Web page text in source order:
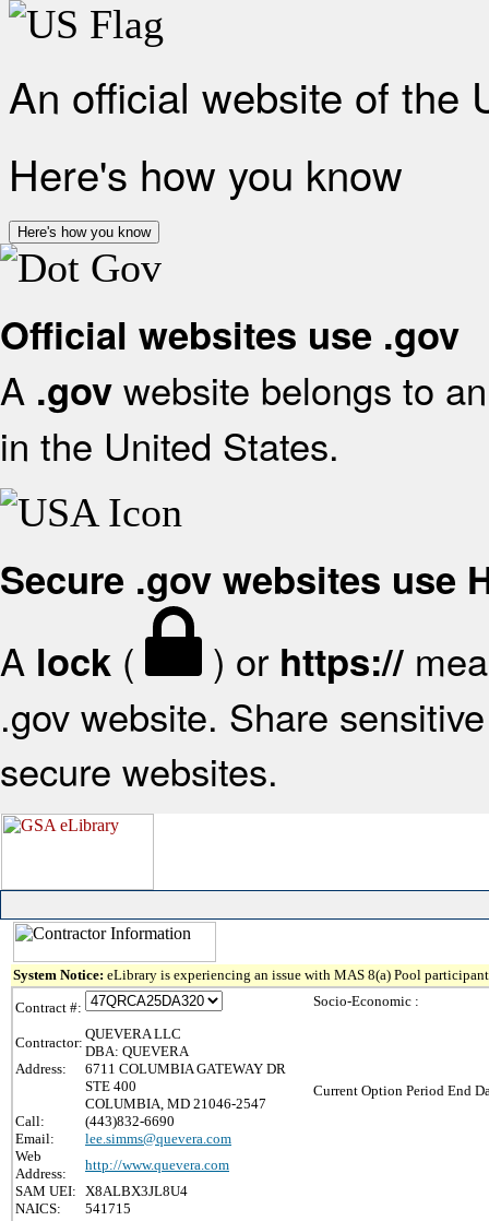
An official website of the
Here's how you know
Here's how you know
Official websites use .gov
A .gov website belongs to
in the United States.
Secure .gov websites use
A lock ( ) or https://
.gov website. Share
secure websites.
System Notice: eLibrary is experiencing an issue with MAS 8(a) Pool
Contract #:
Contractor:
QUEVERA LLC
DBA: QUEVERA
Address:
6711 COLUMBIA GATEWAY DR
STE 400
COLUMBIA, MD 21046-2547
Call:
(443)832-6690
Email:
lee.simms@quevera.com
Web
Address:
http://www.quevera.com
SAM UEI: X8ALBX3JL8U4
NAICS:
541715
Socio-Economic :
Current Option Period End